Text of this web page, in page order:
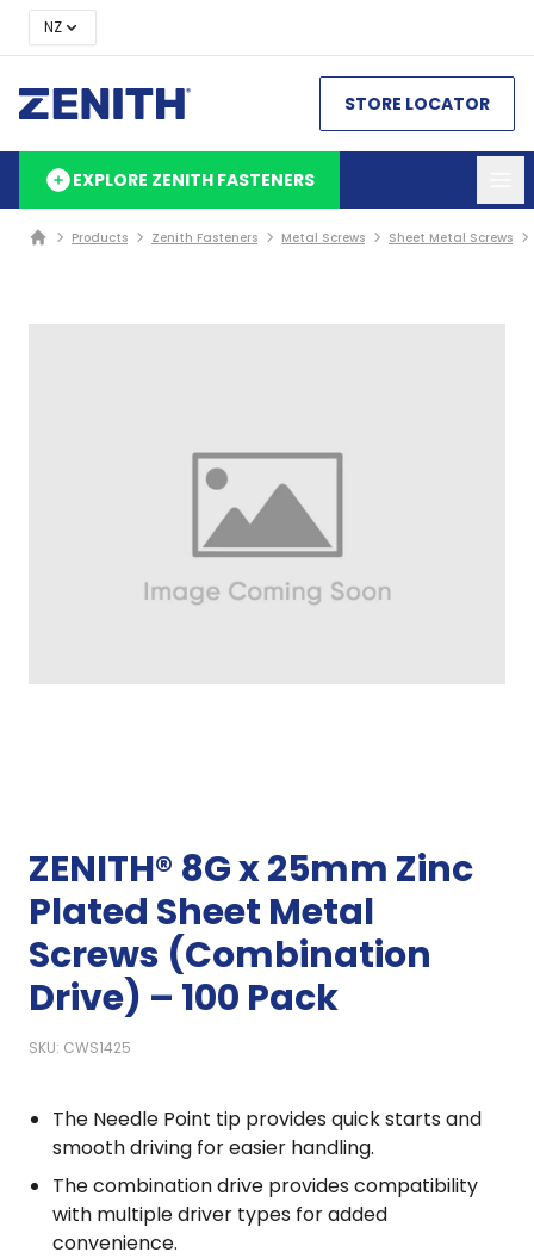
NZ
STORE LOCATOR
EXPLORE ZENITH FASTENERS
Products Zenith Fasteners Metal Screws Sheet Metal Screws
ZENITH® 8G x 25mm Zinc
Plated Sheet Metal
Screws (Combination
Drive) – 100 Pack
SKU: CWS1425
The Needle Point tip provides quick starts and
smooth driving for easier handling.
The combination drive provides compatibility
with multiple driver types for added
convenience.